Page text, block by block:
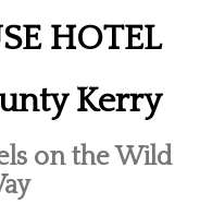
HOTEL
Kerry
on the Wild